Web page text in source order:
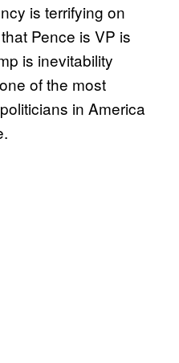
is terrifying on
Pence is VP is
is inevitability
of the most
in America